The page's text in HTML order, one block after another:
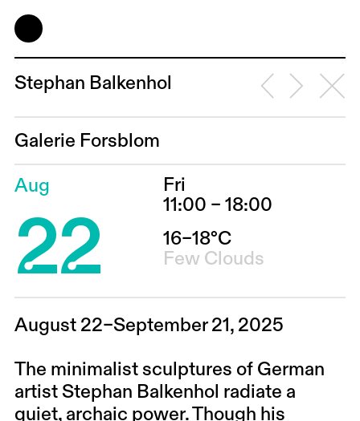
Stephan Balkenhol
Galerie Forsblom
Aug
22
Fri
11:00 – 18:00
16–18°C
Few Clouds
August 22–September 21, 2025
The minimalist sculptures of German
artist Stephan Balkenhol radiate a
quiet, archaic power. Though his